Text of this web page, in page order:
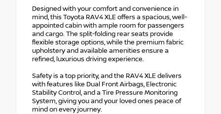
Designed with your comfort and convenience in
mind, this Toyota RAV4 XLE offers a spacious, well-
appointed cabin with ample room for passengers
and cargo. The split-folding rear seats provide
flexible storage options, while the premium fabric
upholstery and available amenities ensure a
refined, luxurious driving experience.
Safety is a top priority, and the RAV4 XLE delivers
with features like Dual Front Airbags, Electronic
Stability Control, and a Tire Pressure Monitoring
System, giving you and your loved ones peace of
mind on every journey.